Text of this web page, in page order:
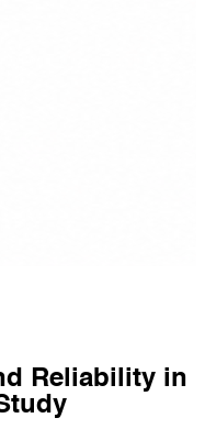
Reliability in